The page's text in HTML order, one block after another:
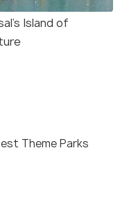
Island of
Theme Parks